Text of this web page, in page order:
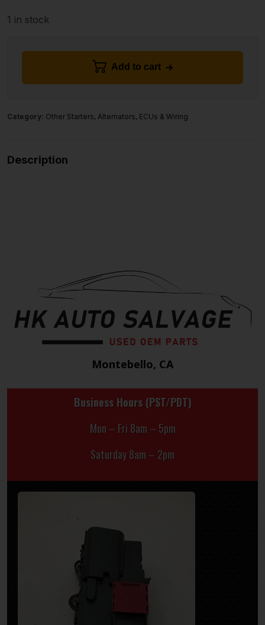
1 in stock
Add to cart
Category: Other Starters, Alternators, ECUs & Wiring
Description
Montebello, CA
Business Hours (PST/PDT)
Mon – Fri 8am – 5pm
Saturday 8am – 2pm